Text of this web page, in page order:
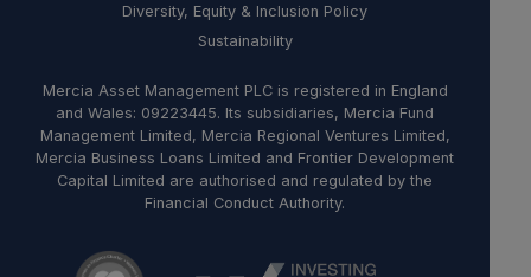
Diversity, Equity & Inclusion Policy
Sustainability
Mercia Asset Management PLC is registered in England
and Wales: 09223445. Its subsidiaries, Mercia Fund
Management Limited, Mercia Regional Ventures Limited,
Mercia Business Loans Limited and Frontier Development
Capital Limited are authorised and regulated by the
Financial Conduct Authority.